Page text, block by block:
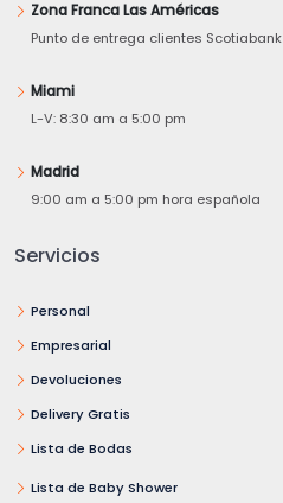
Zona Franca Las Américas
Punto de entrega clientes Scotiabank
Miami
L-V: 8:30 am a 5:00 pm
Madrid
9:00 am a 5:00 pm hora española
Servicios
Personal
Empresarial
Devoluciones
Delivery Gratis
Lista de Bodas
Lista de Baby Shower